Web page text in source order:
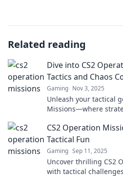
Related reading
Dive into CS2
Tactics and Chaos
Gaming Nov 3, 2025
Unleash your tactical
Missions—where
CS2 Operation
Tactical Fun
Gaming Sep 11, 2025
Uncover thrilling CS2
with tactical